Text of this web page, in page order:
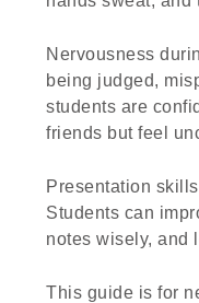
Nervousness
being judged,
students are
friends but feel
Presentation
Students can
notes wisely, and
This guide is for